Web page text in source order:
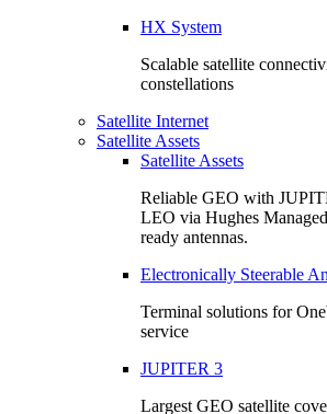
HX System
Scalable satellite
constellations
Satellite Internet
Satellite Assets
Satellite Assets
Reliable GEO with
LEO via Hughes
ready antennas.
Electronically Steerable
Terminal solutions for
service
JUPITER 3
Largest GEO satellite